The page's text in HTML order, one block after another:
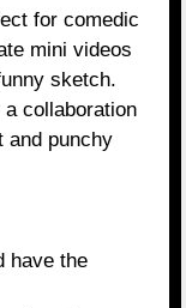
for comedic
mini videos
sketch.
a collaboration
and punchy
have the